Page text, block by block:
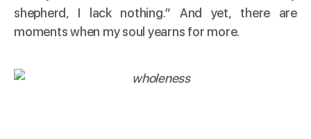
shepherd, I lack nothing.” And yet, there are
moments when my soul yearns for more.